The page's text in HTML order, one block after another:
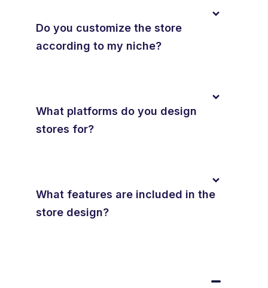
Do you customize the store
according to my niche?
What platforms do you design
stores for?
What features are included in the
store design?